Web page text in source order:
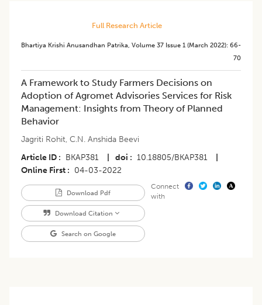
Full Research Article
Bhartiya Krishi Anusandhan Patrika, Volume 37 Issue 1 (march 2022): 66-
70
A Framework to Study Farmers Decisions on
Adoption of Agromet Advisories Services for Risk
Management: Insights from Theory of Planned
Behavior
Jagriti Rohit, C.N. Anshida Beevi
Article ID
BKAP381 doi 10.18805/BKAP381
Online First
04-03-2022
Download Pdf
Download Citation
Search on Google
Connect
with